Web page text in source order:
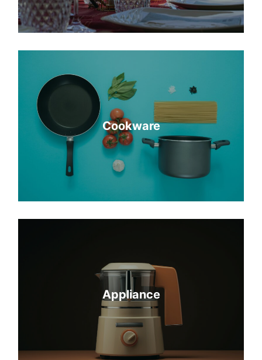
Cookware
Appliance